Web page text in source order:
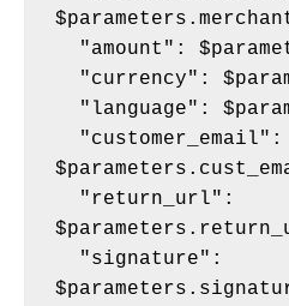
"amount":
"currency":
"language":